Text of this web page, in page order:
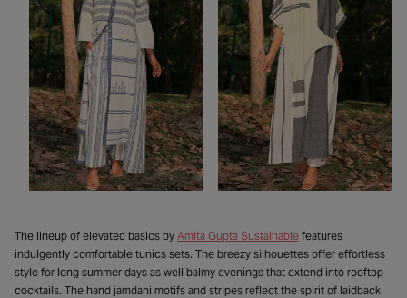
The lineup of elevated basics by Amita Gupta Sustainable features
indulgently comfortable tunics sets. The breezy silhouettes offer effortless
style for long summer days as well balmy evenings that extend into rooftop
cocktails. The hand jamdani motifs and stripes reflect the spirit of laidback